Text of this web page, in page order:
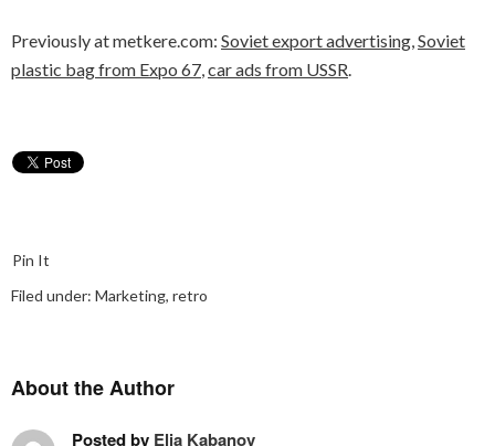
Previously at metkere.com: Soviet export advertising,Soviet
plastic bag from Expo 67,car ads from USSR.
Pin It
Filed under: Marketing, retro
About the Author
Posted by Elia Kabanov